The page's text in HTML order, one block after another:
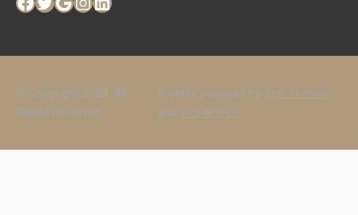
© Copyright 2024. All
Rights Reserved.
Proudly powered byStar Themes
and WordPress.